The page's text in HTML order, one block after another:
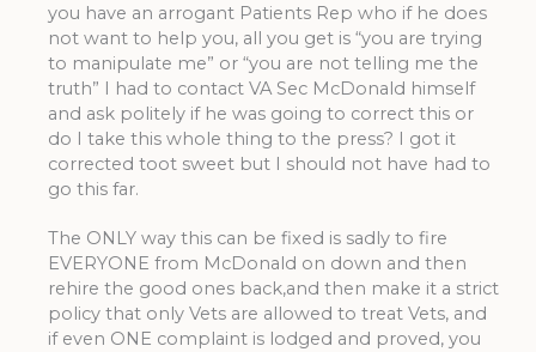
you have an arrogant Patients Rep who if he does
not want to help you, all you get is “you are trying
to manipulate me” or “you are not telling me the
truth” I had to contact VA Sec McDonald himself
and ask politely if he was going to correct this or
do I take this whole thing to the press? I got it
corrected toot sweet but I should not have had to
go this far.
The ONLY way this can be fixed is sadly to fire
EVERYONE from McDonald on down and then
rehire the good ones back,and then make it a strict
policy that only Vets are allowed to treat Vets, and
if even ONE complaint is lodged and proved, you